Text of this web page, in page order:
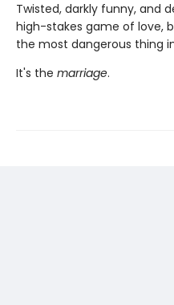
Twisted, darkly funny, and
high-stakes game of love,
the most dangerous thing
It's the marriage.